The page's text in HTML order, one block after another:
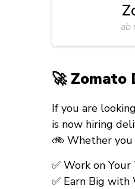
ab
🚀 Zomato
If you are
is now hiring
🚲 Whether you
✅ Work on Your
✅ Earn Big with